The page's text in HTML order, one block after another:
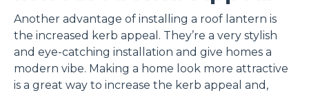
Another advantage of installing a roof lantern is
the increased kerb appeal. They’re a very stylish
and eye-catching installation and give homes a
modern vibe. Making a home look more attractive
is a great way to increase the kerb appeal and,